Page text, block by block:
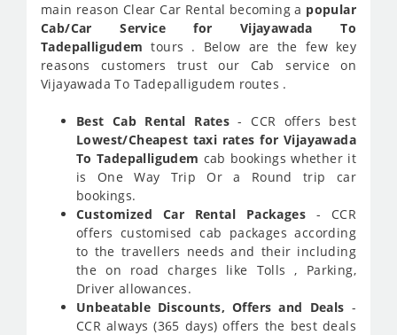
main reason Clear Car Rental becoming a popular
Cab/Car Service for Vijayawada To
Tadepalligudem tours . Below are the few key
reasons customers trust our Cab service on
Vijayawada To Tadepalligudem routes .
Best Cab Rental Rates - CCR offers best
Lowest/Cheapest taxi rates for Vijayawada
To Tadepalligudem cab bookings whether it
is One Way Trip Or a Round trip car
bookings.
Customized Car Rental Packages- CCR
offers customised cab packages according
to the travellers needs and their including
the on road charges like Tolls , Parking,
Driver allowances.
Unbeatable Discounts, Offers and Deals -
CCR always (365 days) offers the best deals